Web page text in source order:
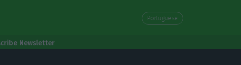
Portuguese
Newsletter